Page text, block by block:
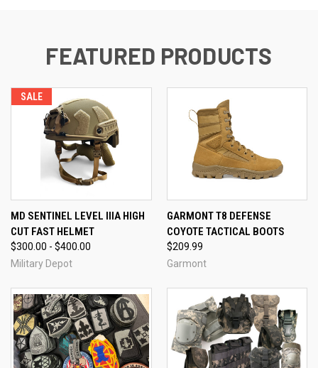
FEATURED PRODUCTS
SALE
MD SENTINEL LEVEL IIIA HIGH
CUT FAST HELMET
$300.00 - $400.00
Military Depot
GARMONT T8 DEFENSE
COYOTE TACTICAL BOOTS
$209.99
Garmont